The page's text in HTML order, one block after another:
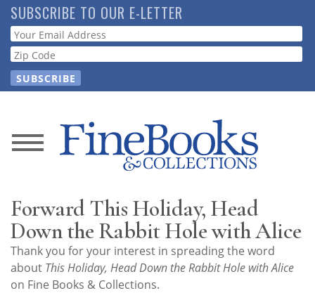
Skip
to
main
content
SUBSCRIBE TO OUR E-LETTER
Webform
News
Store
Resource
Guide
Forward This Holiday, Head
Down the Rabbit Hole with Alice
Thank you for your interest in spreading the word
about This Holiday, Head Down the Rabbit Hole with Alice
on Fine Books & Collections.